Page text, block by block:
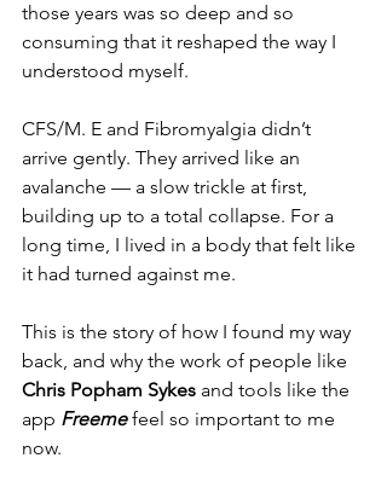
those years was so deep and so
consuming that it reshaped the way I
understood myself.
CFS/M. E and Fibromyalgia didn’t
arrive gently. They arrived like an
avalanche — a slow trickle at first,
building up to a total collapse. For a
long time, I lived in a body that felt like
it had turned against me.
This is the story of how I found my way
back, and why the work of people like
Chris Popham Sykes and tools like the
app Freeme feel so important to me
now.